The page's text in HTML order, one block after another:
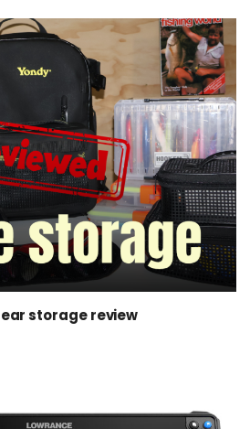
storage review